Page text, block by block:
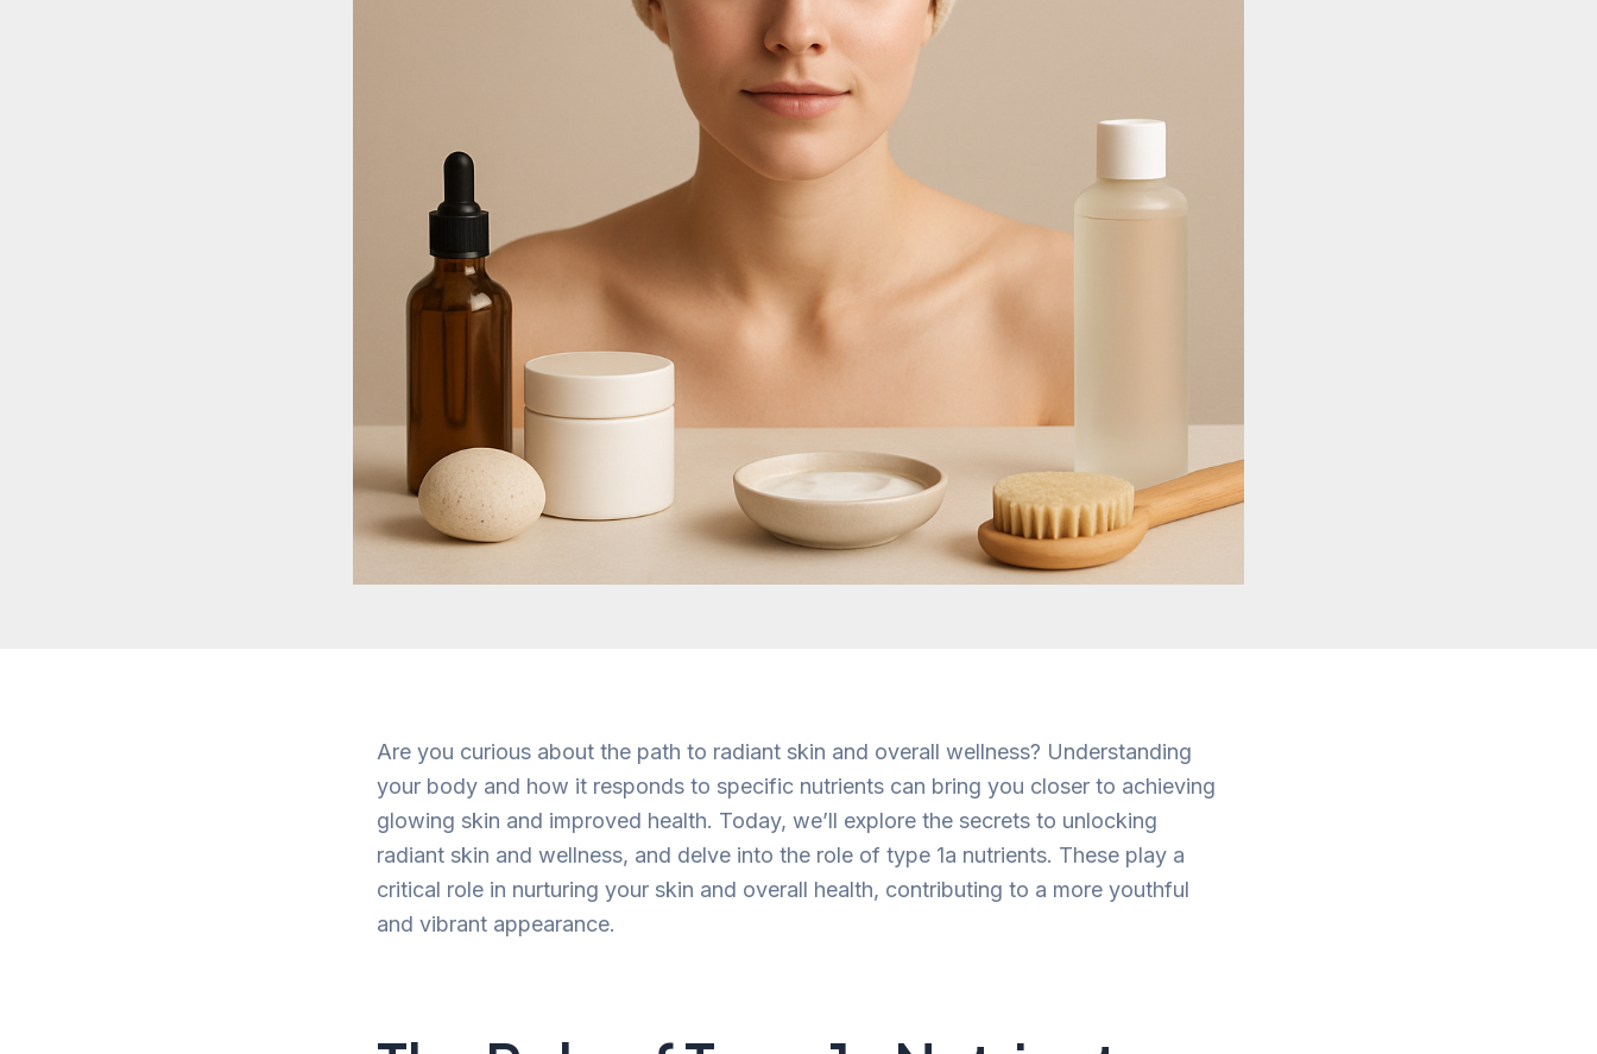
Are you curious about the path to radiant skin and overall wellness? Understanding
your body and how it responds to specific nutrients can bring you closer to achieving
glowing skin and improved health. Today, we’ll explore the secrets to unlocking
radiant skin and wellness, and delve into the role of type 1a nutrients. These play a
critical role in nurturing your skin and overall health, contributing to a more youthful
and vibrant appearance.